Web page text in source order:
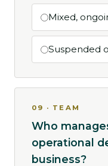
Mixed,
Suspended
09 · TEAM
Who
operational
business?